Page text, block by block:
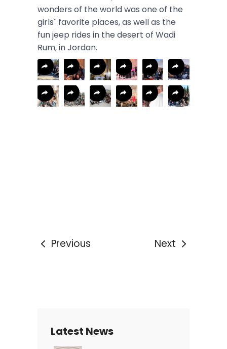
wonders of the world was one of the
girls´ favorite places, as well as the
fun jeep rides in the desert of Wadi
Rum, in Jordan.
Previous Next
Latest News